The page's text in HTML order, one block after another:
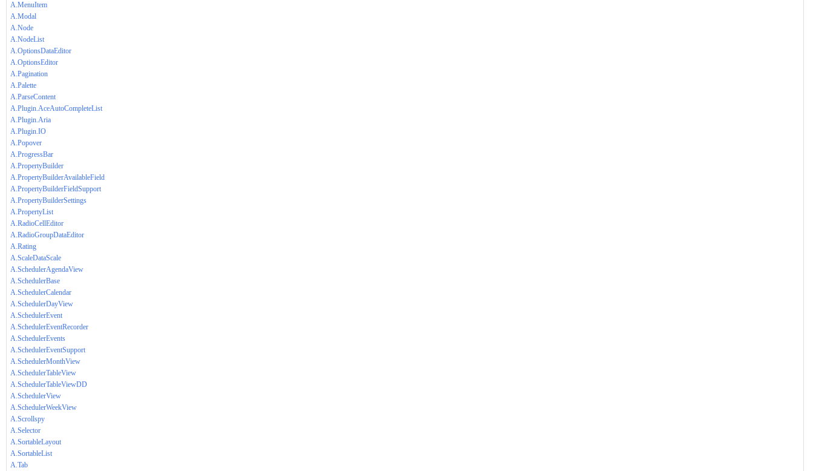
A.MenuItem
A.Modal
A.Node
A.NodeList
A.OptionsDataEditor
A.OptionsEditor
A.Pagination
A.Palette
A.ParseContent
A.Plugin.AceAutoCompleteList
A.Plugin.Aria
A.Plugin.IO
A.Popover
A.ProgressBar
A.PropertyBuilder
A.PropertyBuilderAvailableField
A.PropertyBuilderFieldSupport
A.PropertyBuilderSettings
A.PropertyList
A.RadioCellEditor
A.RadioGroupDataEditor
A.Rating
A.ScaleDataScale
A.SchedulerAgendaView
A.SchedulerBase
A.SchedulerCalendar
A.SchedulerDayView
A.SchedulerEvent
A.SchedulerEventRecorder
A.SchedulerEvents
A.SchedulerEventSupport
A.SchedulerMonthView
A.SchedulerTableView
A.SchedulerTableViewDD
A.SchedulerView
A.SchedulerWeekView
A.Scrollspy
A.Selector
A.SortableLayout
A.SortableList
A.Tab